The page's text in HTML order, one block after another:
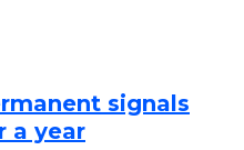
signals
a year